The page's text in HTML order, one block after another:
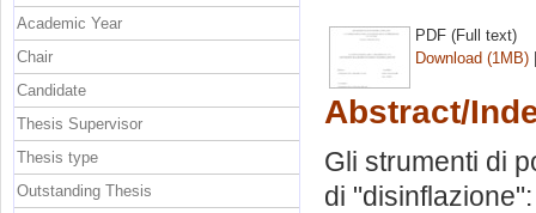
PDF (Full text)
Download (1MB)
Abstract/
Gli strumenti di
di
Academic Year
Chair
Candidate
Thesis Supervisor
Thesis type
Outstanding Thesis